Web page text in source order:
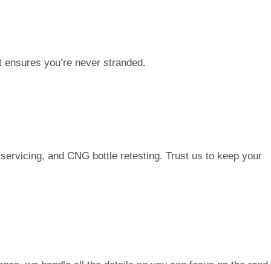
you’re never stranded.
and CNG bottle retesting. Trust us to keep your